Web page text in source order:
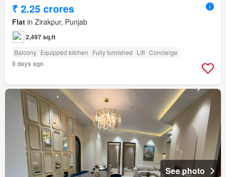
₹ 2.25 crores
Flat in Zirakpur, Punjab
2,497 sq.ft
Balcony Equipped kitchen Fully furnished Lift Concierge
8 days ago
See photo